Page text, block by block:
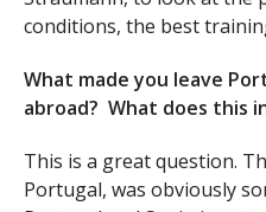
conditions, the best
What made you leave
abroad? What does this
This is a great question.
Portugal, was obviously